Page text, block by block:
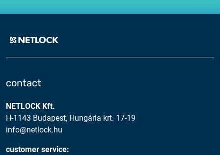
contact
NETLOCK Kft.
H-1143 Budapest, Hungária krt. 17-19
info@netlock.hu
customer service: